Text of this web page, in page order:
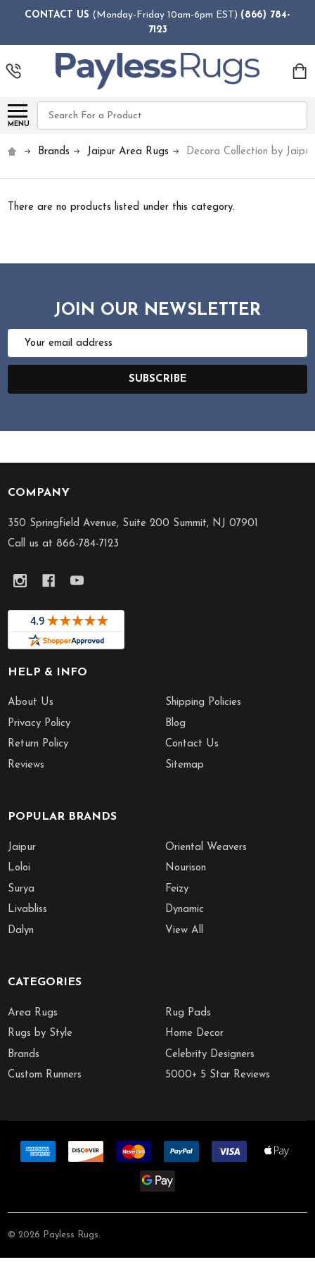
CONTACT US (Monday-Friday 10am-6pm EST) (866) 784-
7123
MENU
Search
Brands Jaipur Area Rugs Decora Collection by Jaipur
There are no products listed under this category.
JOIN OUR NEWSLETTER
Email
SUBSCRIBE
Footer
Start
COMPANY
350 Springfield Avenue, Suite 200 Summit, NJ 07901
Call us at 866-784-7123
HELP & INFO
About Us
Privacy Policy
Return Policy
Reviews
Shipping Policies
Blog
Contact Us
Sitemap
POPULAR BRANDS
Jaipur
Loloi
Surya
Livabliss
Dalyn
Oriental Weavers
Nourison
Feizy
Dynamic
View All
CATEGORIES
Area Rugs
Rugs by Style
Brands
Custom Runners
Rug Pads
Home Decor
Celebrity Designers
5000+ 5 Star Reviews
© 2026 Payless Rugs.